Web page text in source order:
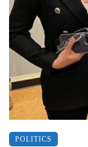
POLITICS